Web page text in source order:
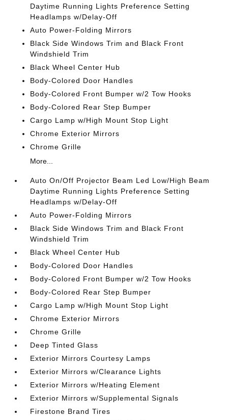
Daytime Running Lights Preference Setting
Headlamps w/Delay-Off
Auto Power-Folding Mirrors
Black Side Windows Trim and Black Front
Windshield Trim
Black Wheel Center Hub
Body-Colored Door Handles
Body-Colored Front Bumper w/2 Tow Hooks
Body-Colored Rear Step Bumper
Cargo Lamp w/High Mount Stop Light
Chrome Exterior Mirrors
Chrome Grille
More...
Auto On/Off Projector Beam Led Low/High Beam
Daytime Running Lights Preference Setting
Headlamps w/Delay-Off
Auto Power-Folding Mirrors
Black Side Windows Trim and Black Front
Windshield Trim
Black Wheel Center Hub
Body-Colored Door Handles
Body-Colored Front Bumper w/2 Tow Hooks
Body-Colored Rear Step Bumper
Cargo Lamp w/High Mount Stop Light
Chrome Exterior Mirrors
Chrome Grille
Deep Tinted Glass
Exterior Mirrors Courtesy Lamps
Exterior Mirrors w/Clearance Lights
Exterior Mirrors w/Heating Element
Exterior Mirrors w/Supplemental Signals
Firestone Brand Tires